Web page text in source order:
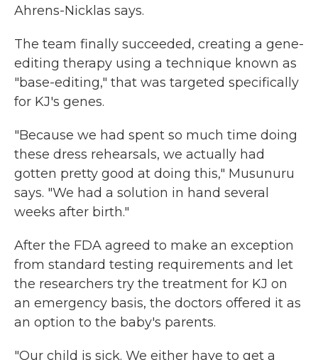
Ahrens-Nicklas says.
The team finally succeeded, creating a gene-
editing therapy using a technique known as
"base-editing," that was targeted specifically
for KJ's genes.
"Because we had spent so much time doing
these dress rehearsals, we actually had
gotten pretty good at doing this," Musunuru
says. "We had a solution in hand several
weeks after birth."
After the FDA agreed to make an exception
from standard testing requirements and let
the researchers try the treatment for KJ on
an emergency basis, the doctors offered it as
an option to the baby's parents.
"Our child is sick. We either have to get a